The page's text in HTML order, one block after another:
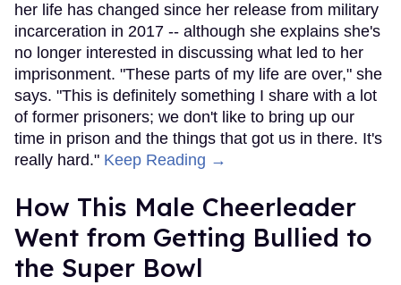
her life has changed since her release from military
incarceration in 2017 -- although she explains she's
no longer interested in discussing what led to her
imprisonment. "These parts of my life are over," she
says. "This is definitely something I share with a lot
of former prisoners; we don't like to bring up our
time in prison and the things that got us in there. It's
really hard." Keep Reading →
How This Male Cheerleader
Went from Getting Bullied to
the Super Bowl